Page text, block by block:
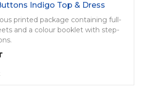
Indigo Top & Dress
printed package containing full-
and a colour booklet with step-